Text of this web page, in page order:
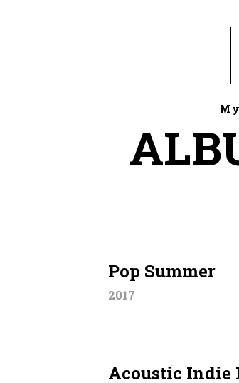
My
Pop Summer
2017
Acoustic Indie